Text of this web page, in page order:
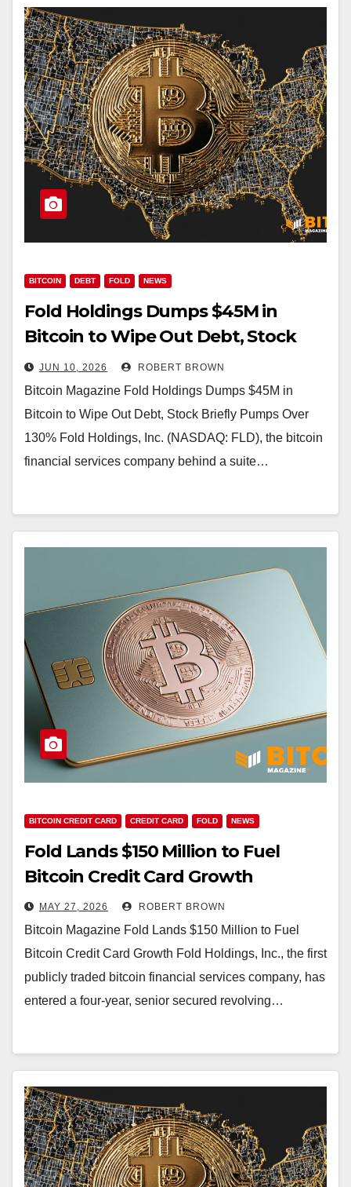
BITCOIN DEBT FOLD NEWS
Fold Holdings Dumps $45M in
Bitcoin to Wipe Out Debt, Stock
Briefly Pumps Over 130%
JUN 10, 2026 ROBERT BROWN
Bitcoin Magazine Fold Holdings Dumps $45M in
Bitcoin to Wipe Out Debt, Stock Briefly Pumps Over
130% Fold Holdings, Inc. (NASDAQ: FLD), the bitcoin
financial services company behind a suite…
BITCOIN CREDIT CARD CREDIT CARD FOLD NEWS
Fold Lands $150 Million to Fuel
Bitcoin Credit Card Growth
MAY 27, 2026 ROBERT BROWN
Bitcoin Magazine Fold Lands $150 Million to Fuel
Bitcoin Credit Card Growth Fold Holdings, Inc., the first
publicly traded bitcoin financial services company, has
entered a four-year, senior secured revolving…